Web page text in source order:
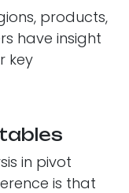
products,
have insight
key
in pivot
is that